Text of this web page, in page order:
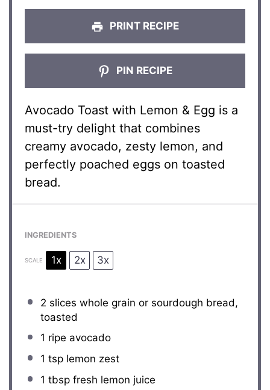
PRINT RECIPE
PIN RECIPE
Avocado Toast with Lemon & Egg is a
must-try delight that combines
creamy avocado, zesty lemon, and
perfectly poached eggs on toasted
bread.
INGREDIENTS
SCALE 1x 2x 3x
2 slices whole grain or sourdough bread,
toasted
1 ripe avocado
1 tsplemon zest
1 tbspfresh lemon juice